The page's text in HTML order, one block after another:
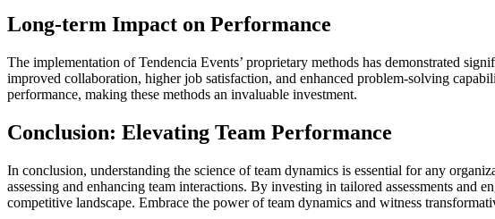
Long-term Impact on Performance
The implementation of Tendencia Events’ proprietary methods has demonstrated
improved collaboration, higher job satisfaction, and enhanced problem-solving
performance, making these methods an invaluable investment.
Conclusion: Elevating Team Performance
In conclusion, understanding the science of team dynamics is essential for any
assessing and enhancing team interactions. By investing in tailored assessments
competitive landscape. Embrace the power of team dynamics and witness